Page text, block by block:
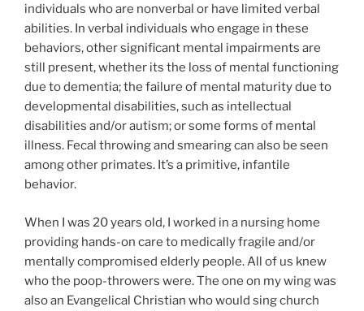
individuals who are nonverbal or have limited verbal
abilities. In verbal individuals who engage in these
behaviors, other significant mental impairments are
still present, whether its the loss of mental functioning
due to dementia; the failure of mental maturity due to
developmental disabilities, such as intellectual
disabilities and/or autism; or some forms of mental
illness. Fecal throwing and smearing can also be seen
among other primates. It’s a primitive, infantile
behavior.
When I was 20 years old, I worked in a nursing home
providing hands-on care to medically fragile and/or
mentally compromised elderly people. All of us knew
who the poop-throwers were. The one on my wing was
also an Evangelical Christian who would sing church